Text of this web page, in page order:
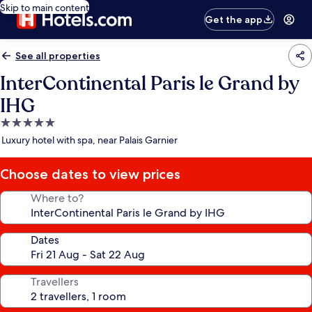
Skip to main content
Get the app
See all properties
InterContinental Paris le Grand by
IHG
5.0
star
Luxury hotel with spa, near Palais Garnier
Choose dates to view prices
Where to?
Dates
Travellers